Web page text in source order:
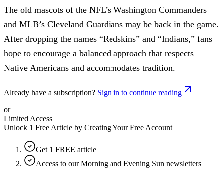
The old mascots of the NFL’s Washington Commanders
and MLB’s Cleveland Guardians may be back in the game.
After dropping the names “Redskins” and “Indians,” fans
hope to encourage a balanced approach that respects
Native Americans and accommodates tradition.
Already have a subscription? Sign in to continue reading
or
Limited Access
Unlock 1 Free Article by Creating Your Free Account
Get 1 FREE article
Access to our Morning and Evening Sun newsletters